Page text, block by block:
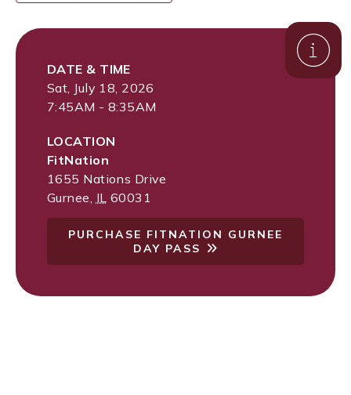
DATE & TIME
Sat, July 18, 2026
7:45AM - 8:35AM
LOCATION
FitNation
1655 Nations Drive
Gurnee, IL 60031
PURCHASE FITNATION GURNEE
DAY PASS